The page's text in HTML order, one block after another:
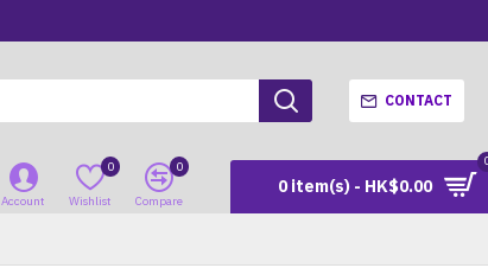
CONTACT
Account Wishlist
0
Compare
0
0 item(s) - HK$0.00